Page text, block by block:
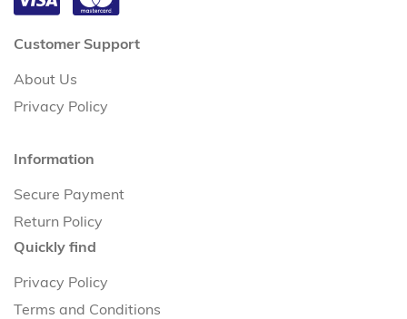
Customer Support
About Us
Privacy Policy
Information
Secure Payment
Return Policy
Quickly find
Privacy Policy
Terms and Conditions